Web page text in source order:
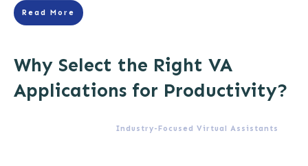
Read More
Why Select the Right VA
Applications for Productivity?
Industry-Focused Virtual Assistants